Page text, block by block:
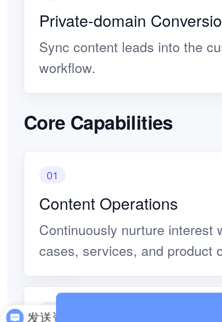
Private-domain
Sync content leads into the
workflow.
Core Capabilities
01
Content Operations
Continuously nurture interest
cases, services, and product
02
发送资料